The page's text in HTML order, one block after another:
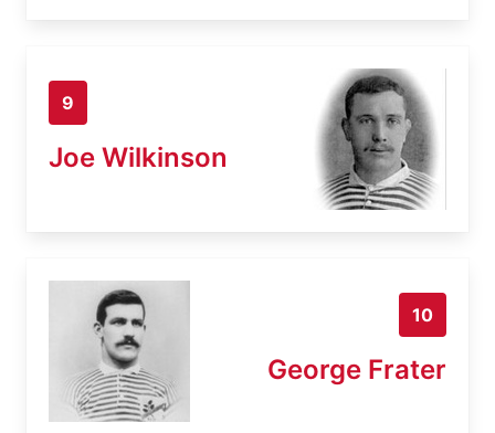
9
Joe Wilkinson
10
George Frater